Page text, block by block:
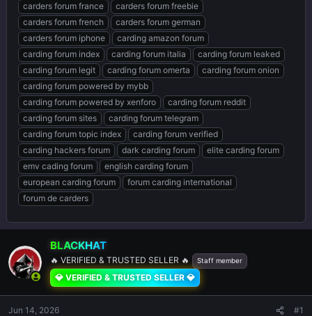
carders forum france
carders forum freebie
carders forum french
carders forum german
carders forum iphone
carding amazon forum
carding forum index
carding forum italia
carding forum leaked
carding forum legit
carding forum omerta
carding forum onion
carding forum powered by mybb
carding forum powered by xenforo
carding forum reddit
carding forum sites
carding forum telegram
carding forum topic index
carding forum verified
carding hackers forum
dark carding forum
elite carding forum
emv cading forum
english carding forum
european carding forum
forum carding international
forum de carders
BLACKHAT
🔥 VERIFIED & TRUSTED SELLER 🔥 Staff member
💎 VERIFIED & TRUSTED SELLER 💎
Jun 14, 2026 #1